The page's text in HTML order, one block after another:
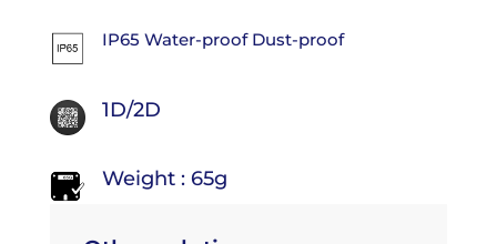
IP65 Water-proof Dust-proof
1D/2D
Weight : 65g